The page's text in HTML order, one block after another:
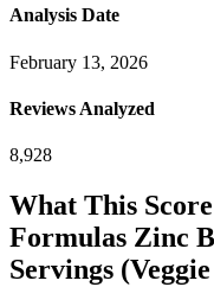
Analysis Date
February 13, 2026
Reviews Analyzed
8,928
What This
Formulas Zinc
Servings